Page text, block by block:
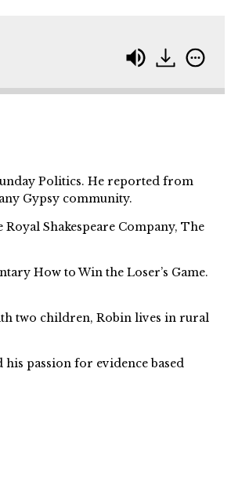
Politics. He reported from
Gypsy community.
Shakespeare Company, The
How to Win the Loser’s Game.
two children, Robin lives in rural
passion for evidence based